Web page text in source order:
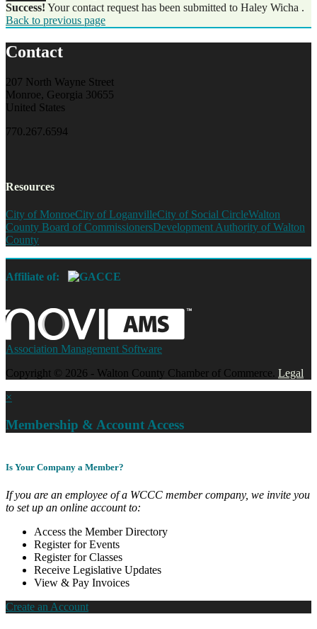
Success! Your contact request has been submitted to Haley Wicha .
Back to previous page
Contact
207 North Wayne Street
Monroe, Georgia 30655
United States
770.267.6594
Resources
City of MonroeCity of LoganvilleCity of Social CircleWalton
County Board of CommissionersDevelopment Authority of Walton
County
Affiliate of:
Association Management Software
Copyright © 2026 - Walton County Chamber of Commerce. Legal
×
Membership & Account Access
Is Your Company a Member?
If you are an employee of a WCCC member company, we invite you
to set up an online account to:
Access the Member Directory
Register for Events
Register for Classes
Receive Legislative Updates
View & Pay Invoices
Create an Account